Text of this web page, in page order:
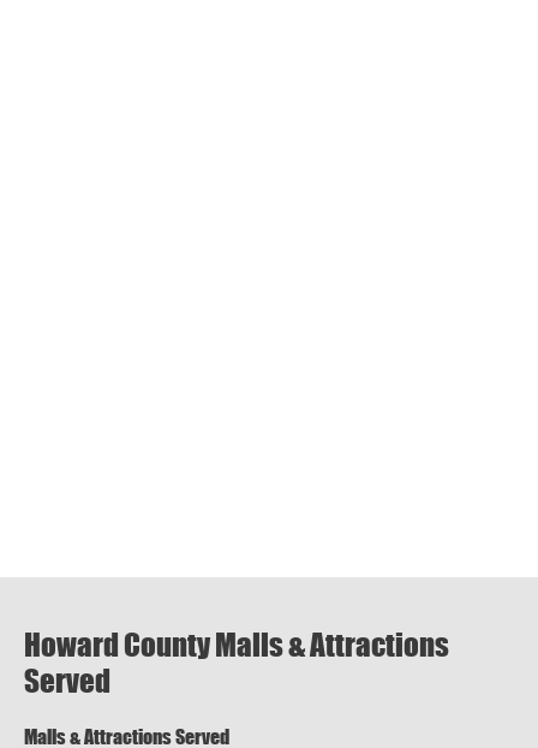
Howard County Malls & Attractions
Served
Malls & Attractions Served